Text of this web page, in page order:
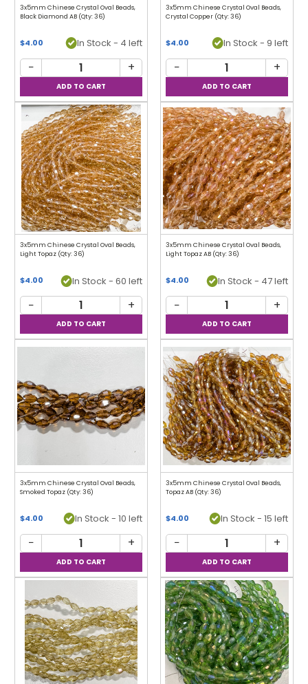
3x5mm Chinese Crystal Oval Beads,
Black Diamond AB (Qty: 36)
$4.00 In Stock - 4 left
− +
3x5mm Chinese Crystal Oval Beads,
Crystal Copper (Qty: 36)
$4.00 In Stock - 9 left
− +
3x5mm Chinese Crystal Oval Beads,
Light Topaz (Qty: 36)
$4.00 In Stock - 60 left
− +
3x5mm Chinese Crystal Oval Beads,
Light Topaz AB (Qty: 36)
$4.00 In Stock - 47 left
− +
3x5mm Chinese Crystal Oval Beads,
Smoked Topaz (Qty: 36)
$4.00 In Stock - 10 left
− +
3x5mm Chinese Crystal Oval Beads,
Topaz AB (Qty: 36)
$4.00 In Stock - 15 left
− +